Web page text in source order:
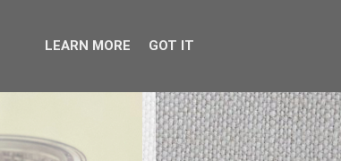
LEARN MORE GOT IT